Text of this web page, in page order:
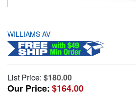
WILLIAMS AV
List Price: $180.00
Our Price:$164.00